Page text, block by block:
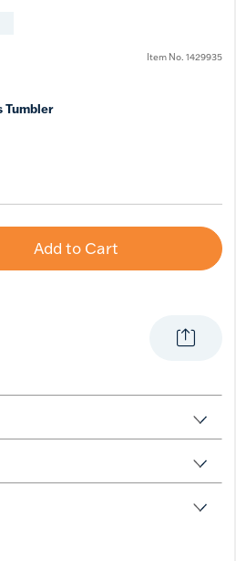
Item No. 1429935
Tumbler
Add to Cart